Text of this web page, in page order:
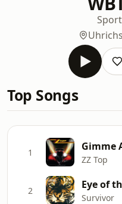
Top Songs
1 Gimme
ZZ Top
2 Eye of
Survivor